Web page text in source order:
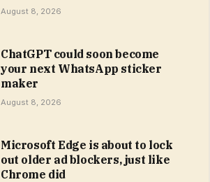
August 8, 2026
ChatGPT could soon become
your next WhatsApp sticker
maker
August 8, 2026
Microsoft Edge is about to lock
out older ad blockers, just like
Chrome did